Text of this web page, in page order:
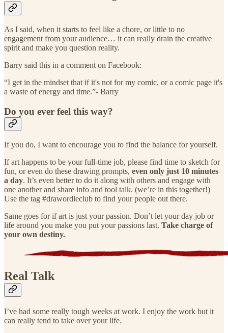
As I said, when it starts to feel like a chore, or little to no
engagement from your audience… it can really drain the creative
spirit and make you question reality.
Barry said this in a comment on Facebook:
“I get in the mindset that if it's not for my comic, or a comic page it's
a waste of energy and time.”- Barry
Do you ever feel this way?
If you do, I want to encourage you to find the balance for yourself.
If art happens to be your full-time job, please find time to sketch for
fun, or even do these drawing prompts, even only just 10 minutes
a day. It’s even better to do it along with others and engage with
one another and share info and tool talk. (we’re in this together!)
Use the tag #drawordieclub to find your people out there.
Same goes for if art is just your passion. Don’t let your day job or
life around you make you put your passions last. Take charge of
your own destiny.
Real Talk
I’ve had some really tough weeks at work. I enjoy the work but it
can really tend to take over your life.